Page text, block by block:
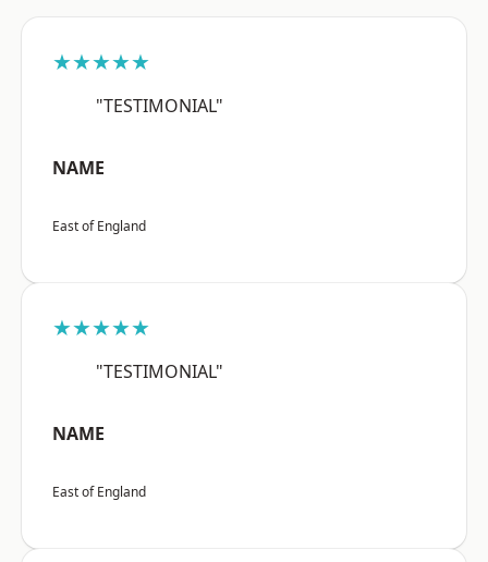
★★★★★
"TESTIMONIAL"
NAME
East of England
★★★★★
"TESTIMONIAL"
NAME
East of England